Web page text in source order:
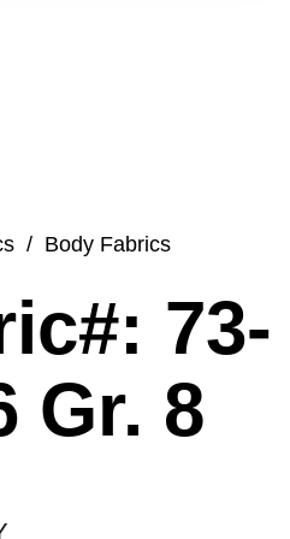
/ Body Fabrics
73-
Gr. 8